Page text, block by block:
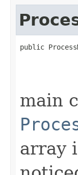
public
main
array